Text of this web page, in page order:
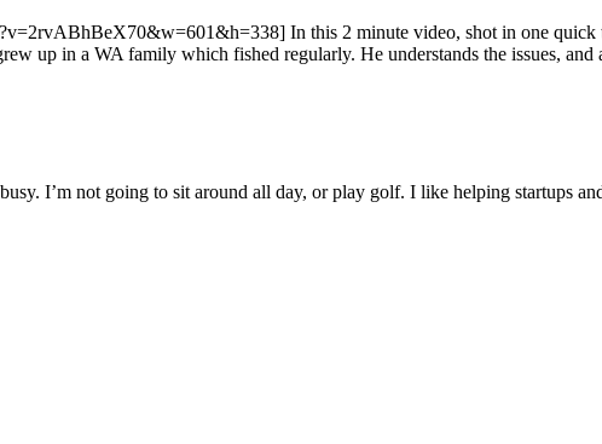
In this 2 minute video, shot in one
up in a WA family which fished regularly. He understands the issues,
I’m not going to sit around all day, or play golf. I like helping startups